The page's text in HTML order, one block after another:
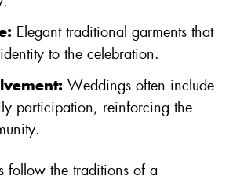
Elegant traditional garments that
to the celebration.
Weddings often include
participation, reinforcing the
follow the traditions of a